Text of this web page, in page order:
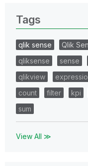
Tags
qlik sense Qlik
qliksense
sense
qlikview
count
filter kpi
sum
View All ≫